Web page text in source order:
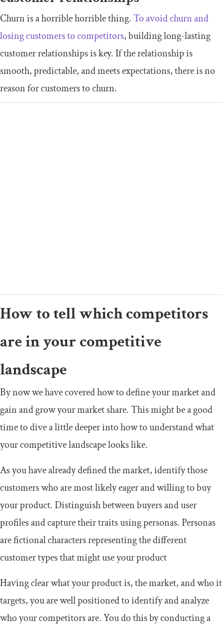
Churn is a horrible horrible thing.To avoid churn and
losing customers to competitors, building long-lasting
customer relationships is key. If the relationship is
smooth, predictable, and meets expectations, there is no
reason for customers to churn.
How to tell which competitors
are in your competitive
landscape
By now we have covered how to define your market and
gain and grow your market share. This might be a good
time to dive a little deeper into how to understand what
your competitive landscape looks like.
As you have already defined the market, identify those
customers who are most likely eager and willing to buy
your product. Distinguish between buyers and user
profiles and capture their traits using personas. Personas
are fictional characters representing the different
customer types that might use your product
Having clear what your product is, the market, and who it
targets, you are well positioned to identify and analyze
who your competitors are. You do this by conducting a